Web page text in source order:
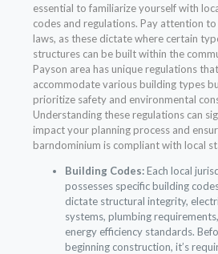
essential to familiarize yourself with
codes and regulations. Pay attention to
laws, as these dictate where certain
structures can be built within the
Payson area has unique regulations
accommodate various building types
prioritize safety and environmental
Understanding these regulations can
impact your planning process and
barndominium is compliant with local
Building Codes:Each local
possesses specific building
dictate structural integrity,
systems, plumbing
energy efficiency standards.
beginning construction, it’s